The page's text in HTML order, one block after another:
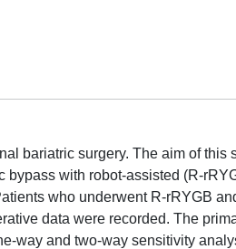
bariatric surgery. The aim of this
with robot-assisted (R-
who underwent R-rRYGB
data were recorded. The
way and two-way sensitivity